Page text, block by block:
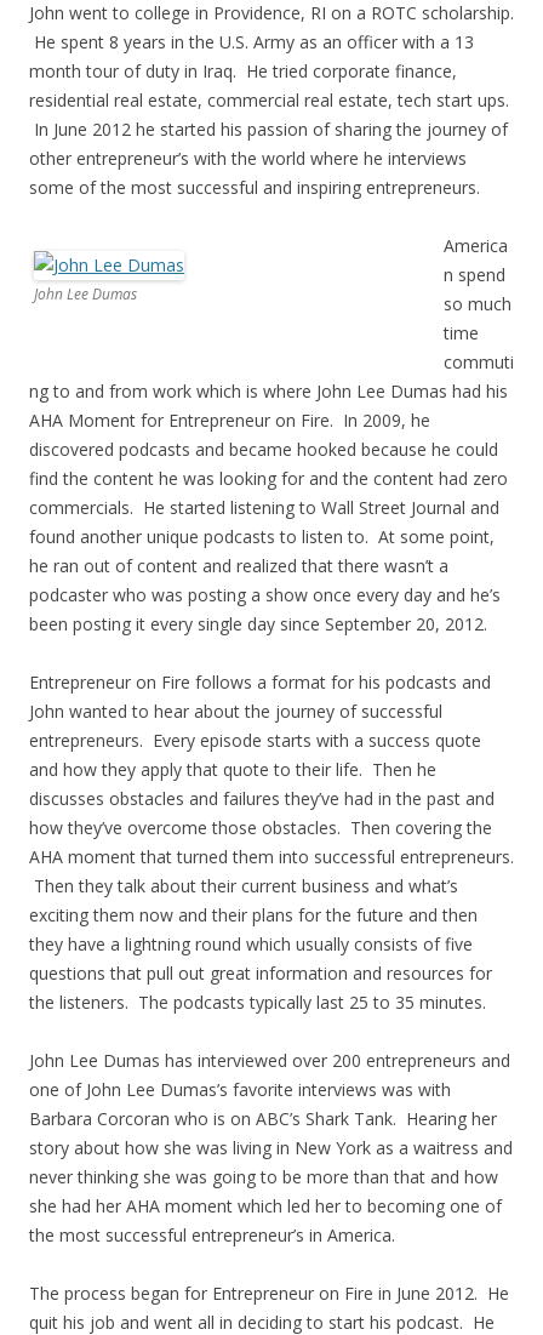
John went to college in Providence, RI on a ROTC scholarship.
He spent 8 years in the U.S. Army as an officer with a 13
month tour of duty in Iraq. He tried corporate finance,
residential real estate, commercial real estate, tech start ups.
In June 2012 he started his passion of sharing the journey of
other entrepreneur’s with the world where he interviews
some of the most successful and inspiring entrepreneurs.
John Lee Dumas
America
n spend
so much
time
commuti
ng to and from work which is where John Lee Dumas had his
AHA Moment for Entrepreneur on Fire. In 2009, he
discovered podcasts and became hooked because he could
find the content he was looking for and the content had zero
commercials. He started listening to Wall Street Journal and
found another unique podcasts to listen to. At some point,
he ran out of content and realized that there wasn’t a
podcaster who was posting a show once every day and he’s
been posting it every single day since September 20, 2012.
Entrepreneur on Fire follows a format for his podcasts and
John wanted to hear about the journey of successful
entrepreneurs. Every episode starts with a success quote
and how they apply that quote to their life. Then he
discusses obstacles and failures they’ve had in the past and
how they’ve overcome those obstacles. Then covering the
AHA moment that turned them into successful entrepreneurs.
Then they talk about their current business and what’s
exciting them now and their plans for the future and then
they have a lightning round which usually consists of five
questions that pull out great information and resources for
the listeners. The podcasts typically last 25 to 35 minutes.
John Lee Dumas has interviewed over 200 entrepreneurs and
one of John Lee Dumas’s favorite interviews was with
Barbara Corcoran who is on ABC’s Shark Tank. Hearing her
story about how she was living in New York as a waitress and
never thinking she was going to be more than that and how
she had her AHA moment which led her to becoming one of
the most successful entrepreneur’s in America.
The process began for Entrepreneur on Fire in June 2012. He
quit his job and went all in deciding to start his podcast. He